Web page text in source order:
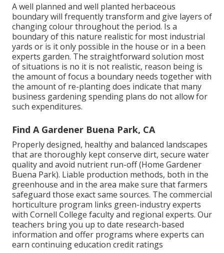
A well planned and well planted herbaceous
boundary will frequently transform and give layers of
changing colour throughout the period. Is a
boundary of this nature realistic for most industrial
yards or is it only possible in the house or in a been
experts garden. The straightforward solution most
of situations is no it is not realistic, reason being is
the amount of focus a boundary needs together with
the amount of re-planting does indicate that many
business gardening spending plans do not allow for
such expenditures.
Find A Gardener Buena Park, CA
Properly designed, healthy and balanced landscapes
that are thoroughly kept conserve dirt, secure water
quality and avoid nutrient run-off (Home Gardener
Buena Park). Liable production methods, both in the
greenhouse and in the area make sure that farmers
safeguard those exact same sources. The commercial
horticulture program links green-industry experts
with Cornell College faculty and regional experts. Our
teachers bring you up to date research-based
information and offer programs where experts can
earn continuing education credit ratings